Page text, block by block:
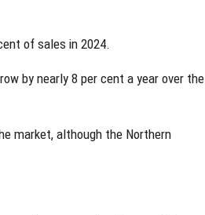
of sales in 2024.
by nearly 8 per cent a year over the
market, although the Northern